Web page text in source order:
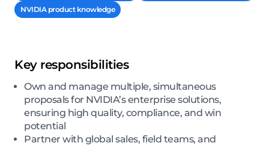
NVIDIA product knowledge
Key responsibilities
Own and manage multiple, simultaneous
proposals for NVIDIA’s enterprise solutions,
ensuring high quality, compliance, and win
potential
Partner with global sales, field teams, and